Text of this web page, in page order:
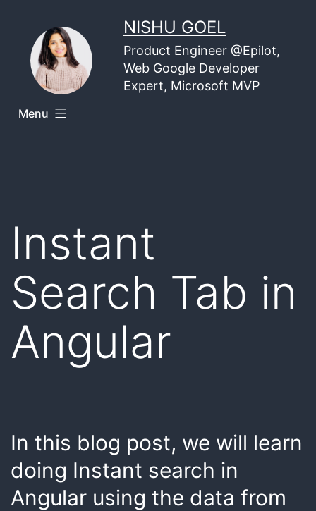
content
NISHU GOEL
Product Engineer @Epilot,
Web Google Developer
Expert, Microsoft MVP
Menu
Instant
Search Tab in
Angular
In this blog post, we will learn
doing Instant search in
Angular using the data from